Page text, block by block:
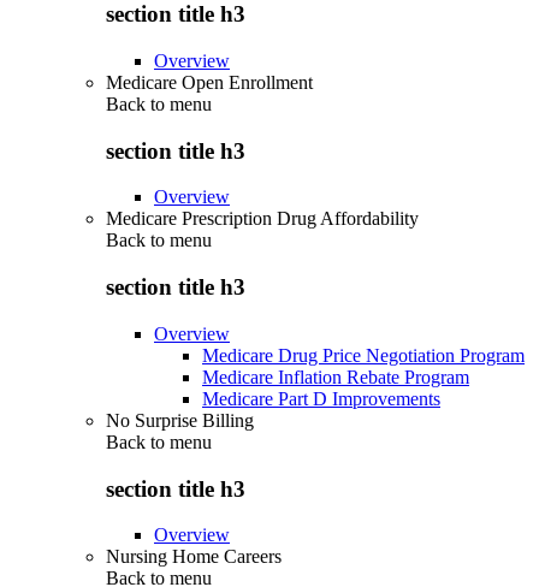
section title h3
Overview
Medicare Open Enrollment
Back to menu
section title h3
Overview
Medicare Prescription Drug Affordability
Back to menu
section title h3
Overview
Medicare Drug Price Negotiation Program
Medicare Inflation Rebate Program
Medicare Part D Improvements
No Surprise Billing
Back to menu
section title h3
Overview
Nursing Home Careers
Back to menu